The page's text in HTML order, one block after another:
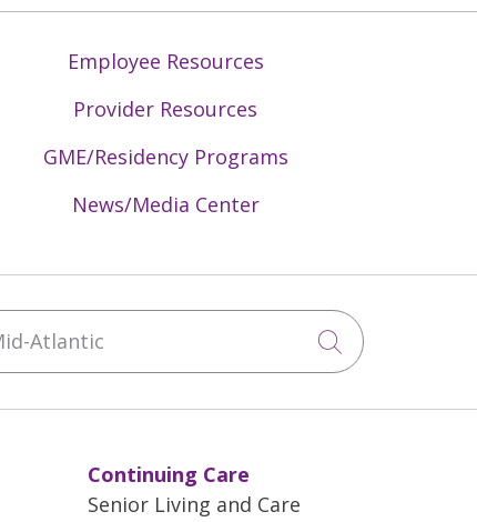
Employee Resources
Provider Resources
GME/Residency Programs
News/Media Center
Atlantic
Click to
Continuing Care
Senior Living and Care